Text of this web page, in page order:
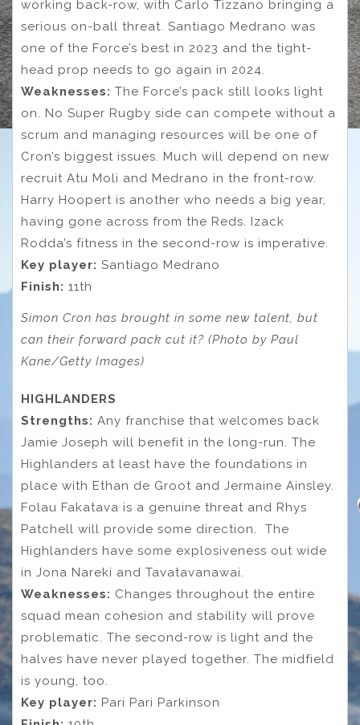
working back-row, with Carlo Tizzano bringing a
serious on-ball threat. Santiago Medrano was
one of the Force’s best in 2023 and the tight-
head prop needs to go again in 2024.
Weaknesses: The Force’s pack still looks light
on. No Super Rugby side can compete without a
scrum and managing resources will be one of
Cron’s biggest issues. Much will depend on new
recruit Atu Moli and Medrano in the front-row.
Harry Hoopert is another who needs a big year,
having gone across from the Reds. Izack
Rodda’s fitness in the second-row is imperative.
Key player: Santiago Medrano
Finish: 11th
Simon Cron has brought in some new talent, but
can their forward pack cut it? (Photo by Paul
Kane/Getty Images)
HIGHLANDERS
Strengths: Any franchise that welcomes back
Jamie Joseph will benefit in the long-run. The
Highlanders at least have the foundations in
place with Ethan de Groot and Jermaine Ainsley.
Folau Fakatava is a genuine threat and Rhys
Patchell will provide some direction. The
Highlanders have some explosiveness out wide
in Jona Nareki and Tavatavanawai.
Weaknesses: Changes throughout the entire
squad mean cohesion and stability will prove
problematic. The second-row is light and the
halves have never played together. The midfield
is young, too.
Key player: Pari Pari Parkinson